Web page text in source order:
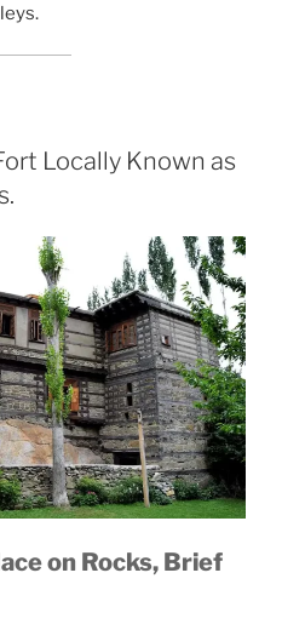
Locally Known as
on Rocks, Brief